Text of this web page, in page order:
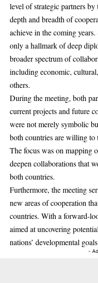
level of strategic partners
depth and breadth of
achieve in the coming
only a hallmark of deep
broader spectrum of
including economic,
others.
During the meeting, both
current projects and future
were not merely symbolic
both countries are willing to
The focus was on mapping
deepen collaborations that
both countries.
Furthermore, the meeting
new areas of cooperation
countries. With a forward-
aimed at uncovering
nations’ developmental
-